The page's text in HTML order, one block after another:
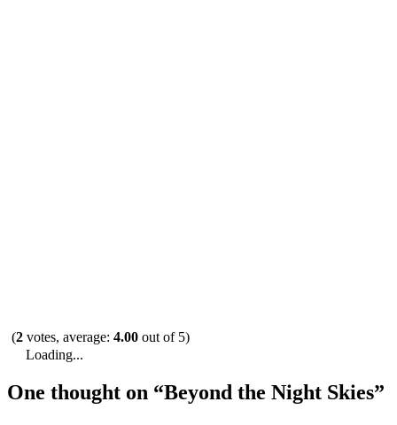
(2 votes, average: 4.00 out of 5)
Loading...
One thought on “Beyond the Night Skies”